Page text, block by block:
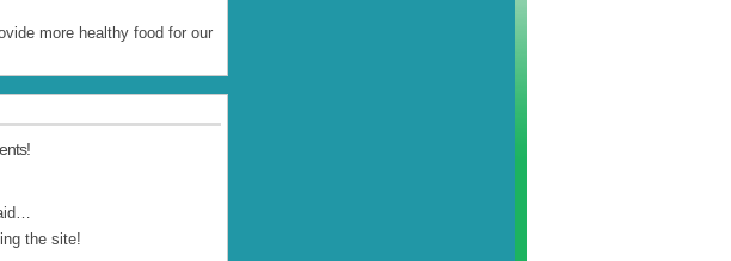
more healthy food for our
the site!